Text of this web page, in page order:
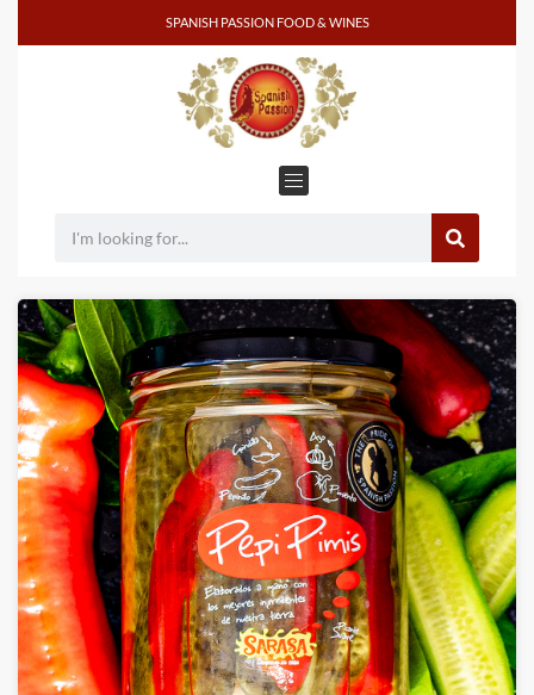
SPANISH PASSION FOOD & WINES